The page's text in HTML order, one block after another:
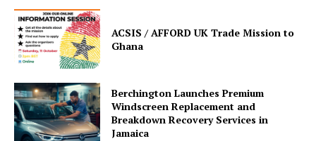
ACSIS / AFFORD UK Trade Mission to
Ghana
Berchington Launches Premium
Windscreen Replacement and
Breakdown Recovery Services in
Jamaica